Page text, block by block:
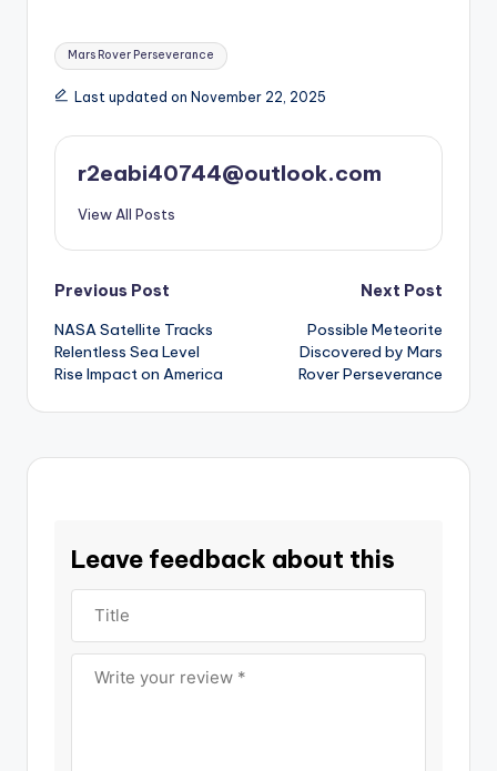
Tags:
Mars Rover Perseverance
Last updated on November 22, 2025
r2eabi40744@outlook.com
View All Posts
Post
navigation
Previous Post
NASA Satellite Tracks
Relentless Sea Level
Rise Impact on America
Next Post
Possible Meteorite
Discovered by Mars
Rover Perseverance
Leave feedback about this